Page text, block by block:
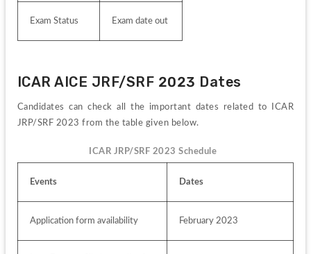
Exam Status Exam date out
ICAR AICE JRF/SRF 2023 Dates
Candidates can check all the important dates related to ICAR
JRP/SRF 2023 from the table given below.
ICAR JRP/SRF 2023 Schedule
Events Dates
Application form availability February 2023